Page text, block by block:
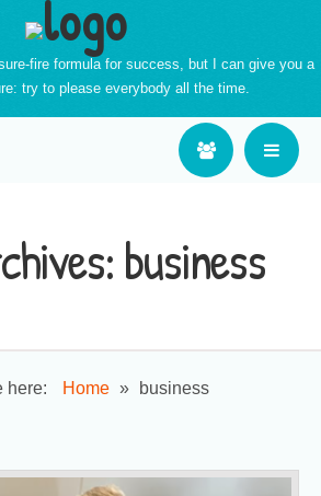
fire formula for success, but I can give you a
try to please everybody all the time.
business
here: Home » business